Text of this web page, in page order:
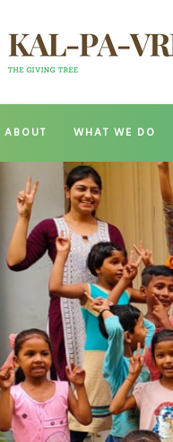
ABOUT WHAT WE DO